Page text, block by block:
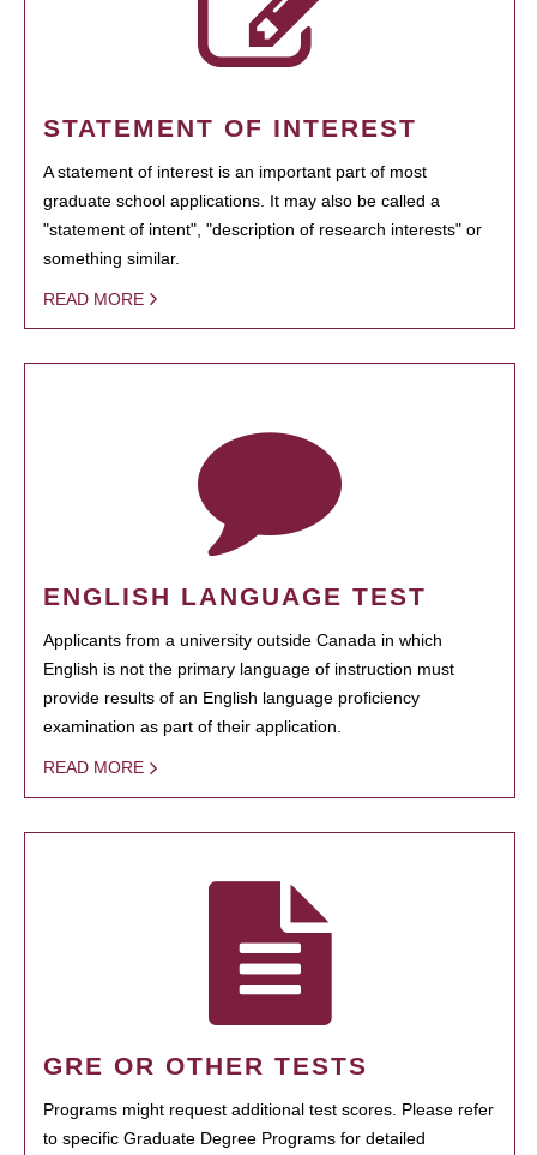
STATEMENT OF INTEREST
A statement of interest is an important part of most
graduate school applications. It may also be called a
"statement of intent", "description of research interests" or
something similar.
READ MORE
ENGLISH LANGUAGE TEST
Applicants from a university outside Canada in which
English is not the primary language of instruction must
provide results of an English language proficiency
examination as part of their application.
READ MORE
GRE OR OTHER TESTS
Programs might request additional test scores. Please refer
to specific Graduate Degree Programs for detailed